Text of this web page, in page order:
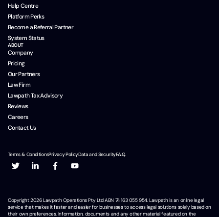
Help Centre
Platform Perks
Become a Referral Partner
System Status
ABOUT
Company
Pricing
Our Partners
Law Firm
Lawpath Tax Advisory
Reviews
Careers
Contact Us
Terms & ConditionsPrivacy PolicyData and SecurityF.A.Q.
Copyright2026Lawpath Operations Pty Ltd ABN 74 163 055 954. Lawpath is an online legal
service that makes it faster and easier for businesses to access legal solutions solely based on
their own preferences. Information, documents and any other material featured on the